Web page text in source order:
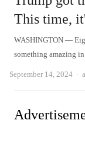
This time,
WASHINGTON —
something amazing
September 14, 2024